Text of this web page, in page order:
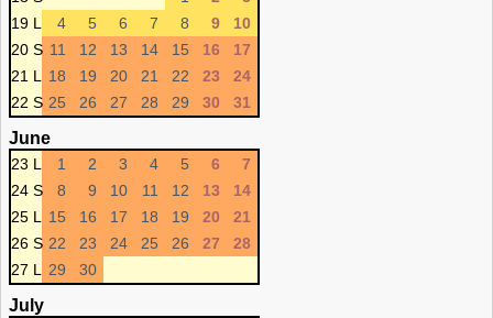
19 L
4 5 6 7 8 9
10
20 S 11 12 13 14 15 16
17
21 L
18 19 20 21 22 23
24
22 S 25 26 27 28 29 30 31
June
23 L 1 2 3 4 5 6
7
24 S
8 9 10 11 12 13
14
25 L
15 16 17 18 19 20
21
26 S 22 23 24 25 26 27
28
27 L
29 30
July